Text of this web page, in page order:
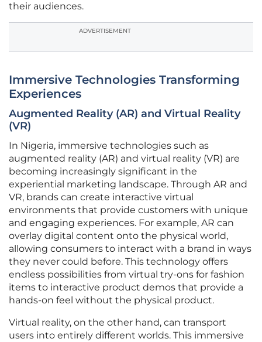
their audiences.
ADVERTISEMENT
Immersive Technologies Transforming
Experiences
Augmented Reality (AR) and Virtual Reality
(VR)
In Nigeria, immersive technologies such as
augmented reality (AR) and virtual reality (VR) are
becoming increasingly significant in the
experiential marketing landscape. Through AR and
VR, brands can create interactive virtual
environments that provide customers with unique
and engaging experiences. For example, AR can
overlay digital content onto the physical world,
allowing consumers to interact with a brand in ways
they never could before. This technology offers
endless possibilities from virtual try-ons for fashion
items to interactive product demos that provide a
hands-on feel without the physical product.
Virtual reality, on the other hand, can transport
users into entirely different worlds. This immersive